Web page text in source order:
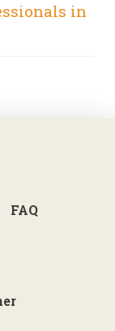
in
FAQ